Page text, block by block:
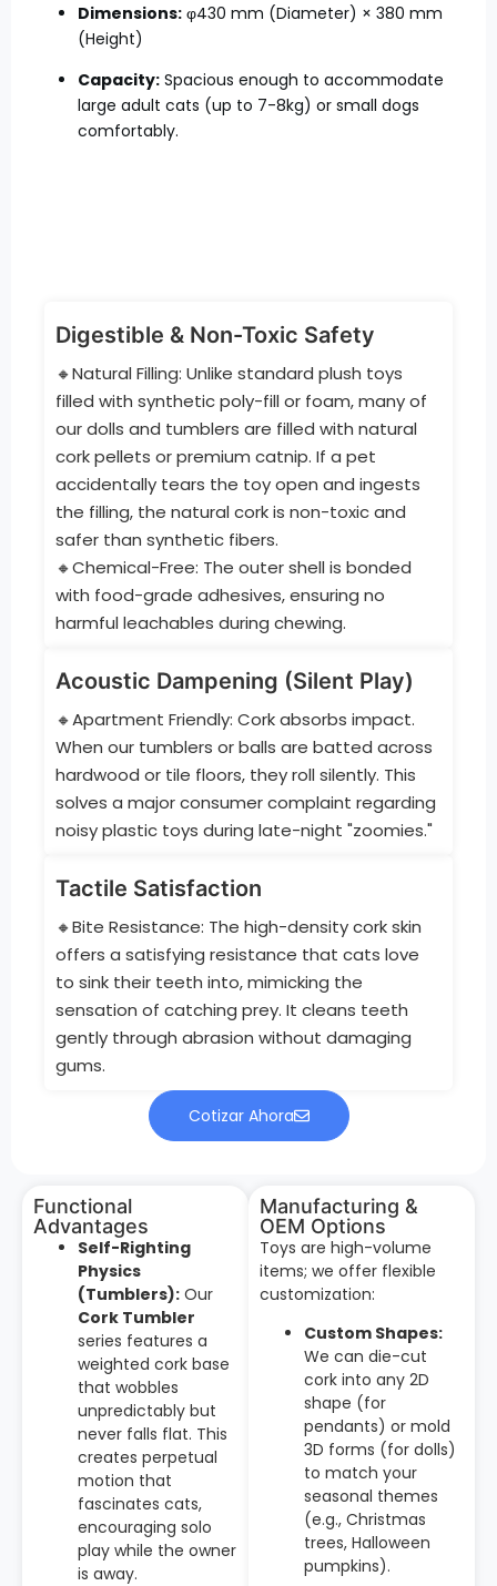
Digestible & Non-Toxic Safety
🔸Natural Filling: Unlike standard plush toys
filled with synthetic poly-fill or foam, many of
our dolls and tumblers are filled with natural
cork pellets or premium catnip. If a pet
accidentally tears the toy open and ingests
the filling, the natural cork is non-toxic and
safer than synthetic fibers.
🔸Chemical-Free: The outer shell is bonded
with food-grade adhesives, ensuring no
harmful leachables during chewing.
Acoustic Dampening (Silent Play)
🔸Apartment Friendly: Cork absorbs impact.
When our tumblers or balls are batted across
hardwood or tile floors, they roll silently. This
solves a major consumer complaint regarding
noisy plastic toys during late-night "zoomies."
Tactile Satisfaction
🔸Bite Resistance: The high-density cork skin
offers a satisfying resistance that cats love
to sink their teeth into, mimicking the
sensation of catching prey. It cleans teeth
gently through abrasion without damaging
gums.
Cotizar Ahora
Dimensions: φ430 mm (Diameter) × 380 mm
(Height)
Capacity: Spacious enough to accommodate
large adult cats (up to 7-8kg) or small dogs
comfortably.
Functional
Advantages
Self-Righting
Physics
(Tumblers): Our
Cork Tumbler
series features a
weighted cork base
that wobbles
unpredictably but
never falls flat. This
creates perpetual
motion that
fascinates cats,
encouraging solo
play while the owner
is away.
Manufacturing &
OEM Options
Toys are high-volume
items; we offer flexible
customization:
Custom Shapes:
We can die-cut
cork into any 2D
shape (for
pendants) or mold
3D forms (for dolls)
to match your
seasonal themes
(e.g., Christmas
trees, Halloween
pumpkins).